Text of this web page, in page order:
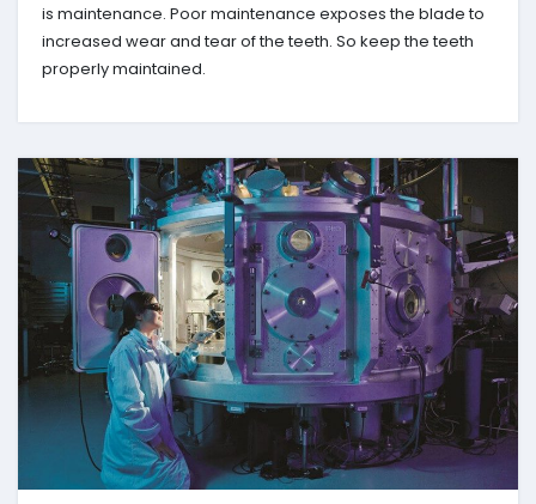
is maintenance. Poor maintenance exposes the blade to
increased wear and tear of the teeth. So keep the teeth
properly maintained.